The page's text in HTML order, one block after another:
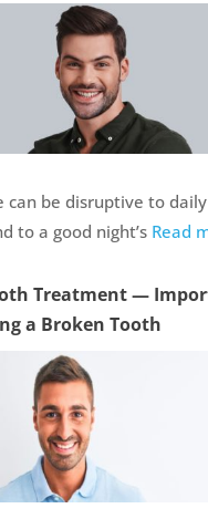
can be disruptive to daily
to a good night’s Read
Treatment —
a Broken Tooth